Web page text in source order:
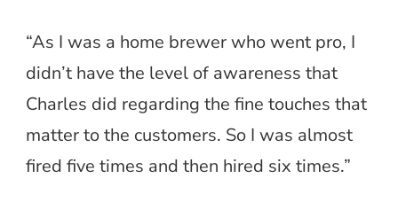
“As I was a home brewer who went pro, I
didn’t have the level of awareness that
Charles did regarding the fine touches that
matter to the customers. So I was almost
fired five times and then hired six times.”